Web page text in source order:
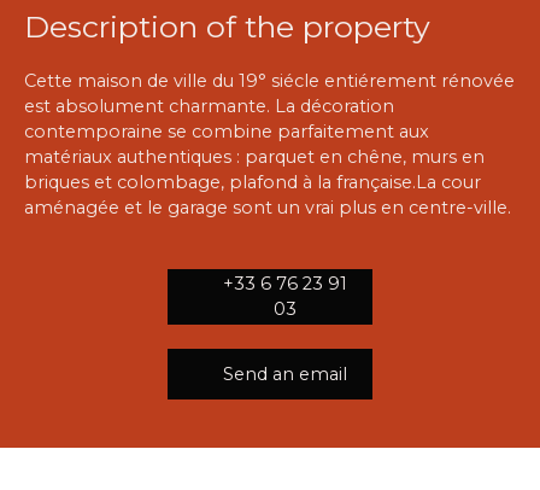
Description of the property
Cette maison de ville du 19° siécle entiérement rénovée
est absolument charmante. La décoration
contemporaine se combine parfaitement aux
matériaux authentiques : parquet en chêne, murs en
briques et colombage, plafond à la française.La cour
aménagée et le garage sont un vrai plus en centre-ville.
+33 6 76 23 91
03
Send an email